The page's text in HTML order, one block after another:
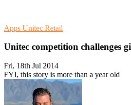
Apps Unitec Retail
Unitec competition challenges
Fri, 18th Jul 2014
FYI, this story is more than a year old